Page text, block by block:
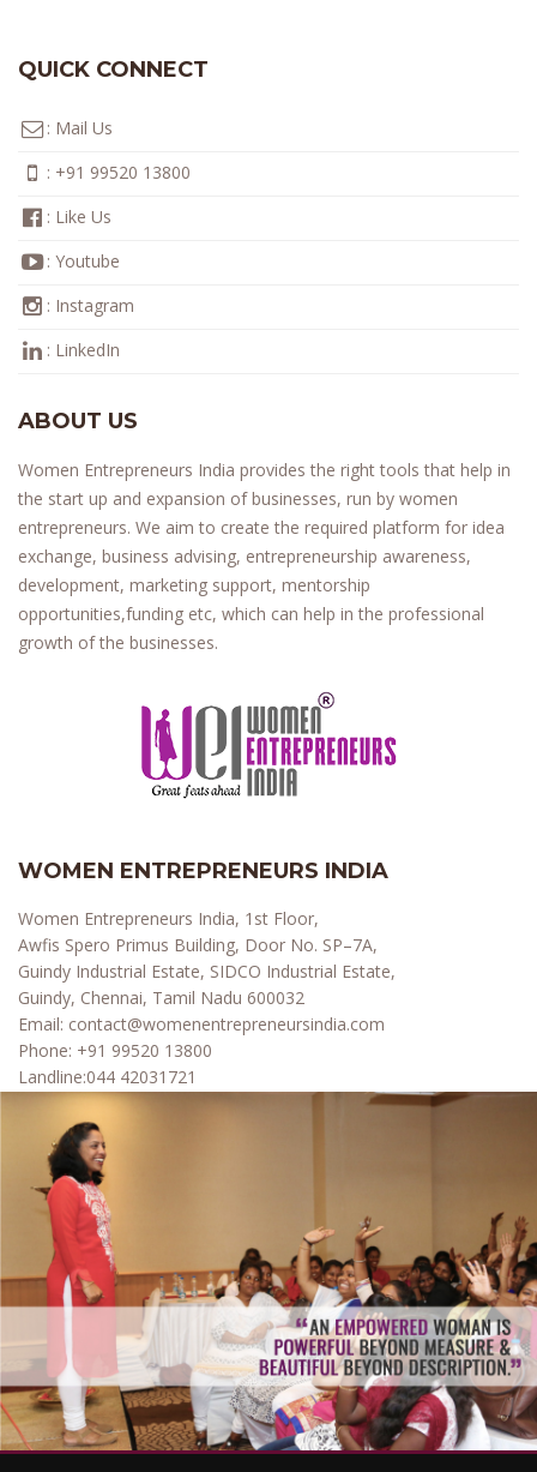
QUICK CONNECT
: Mail Us
: +91 99520 13800
: Like Us
: Youtube
: Instagram
: LinkedIn
ABOUT US
Women Entrepreneurs India provides the right tools that help in
the start up and expansion of businesses, run by women
entrepreneurs. We aim to create the required platform for idea
exchange, business advising, entrepreneurship awareness,
development, marketing support, mentorship
opportunities,funding etc, which can help in the professional
growth of the businesses.
WOMEN ENTREPRENEURS INDIA
Women Entrepreneurs India, 1st Floor,
Awfis Spero Primus Building, Door No. SP–7A,
Guindy Industrial Estate, SIDCO Industrial Estate,
Guindy, Chennai, Tamil Nadu 600032
Email: contact@womenentrepreneursindia.com
Phone: +91 99520 13800
Landline:044 42031721